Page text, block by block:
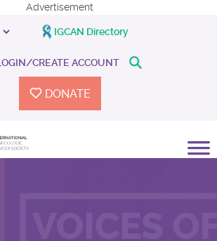
Advertisement
IGCAN Directory
CREATE ACCOUNT
DONATE